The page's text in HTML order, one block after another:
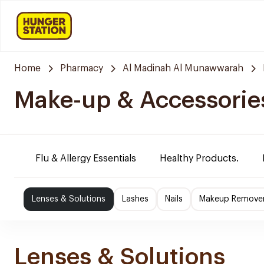
Home Pharmacy Al Madinah Al Munawwarah
Make-up &
Flu & Allergy Essentials Healthy Products.
Lenses & Solutions Lashes Nails Makeup
Lenses & Solutions